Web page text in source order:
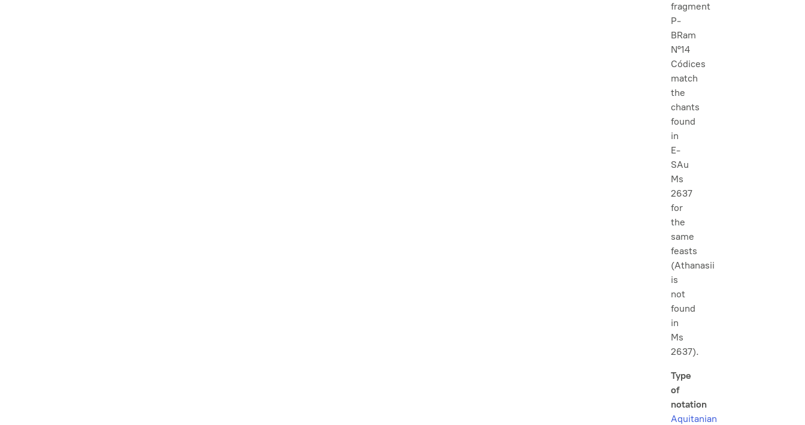
fragment
P-
BRam
Nº14
Códices
match
the
chants
found
in
E-
SAu
Ms
2637
for
the
same
feasts
(Athanasii
is
not
found
in
Ms
2637).
Type
of
notation
Aquitanian